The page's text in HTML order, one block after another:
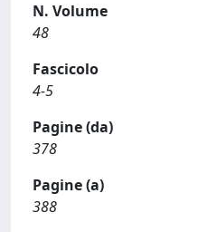
N. Volume
48
Fascicolo
4-5
Pagine (da)
378
Pagine (a)
388